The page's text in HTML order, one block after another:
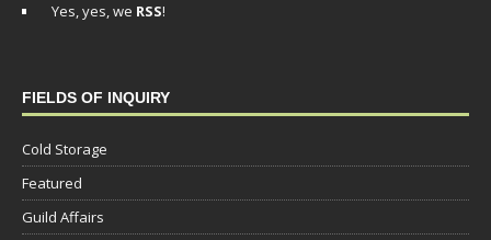
Yes, yes, we RSS!
FIELDS OF INQUIRY
Cold Storage
Featured
Guild Affairs